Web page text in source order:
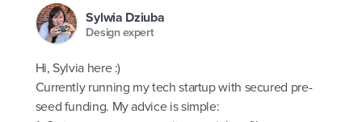
Sylwia Dziuba
Design expert
Hi, Sylvia here :)
Currently running my tech startup with secured pre-
seed funding. My advice is simple: